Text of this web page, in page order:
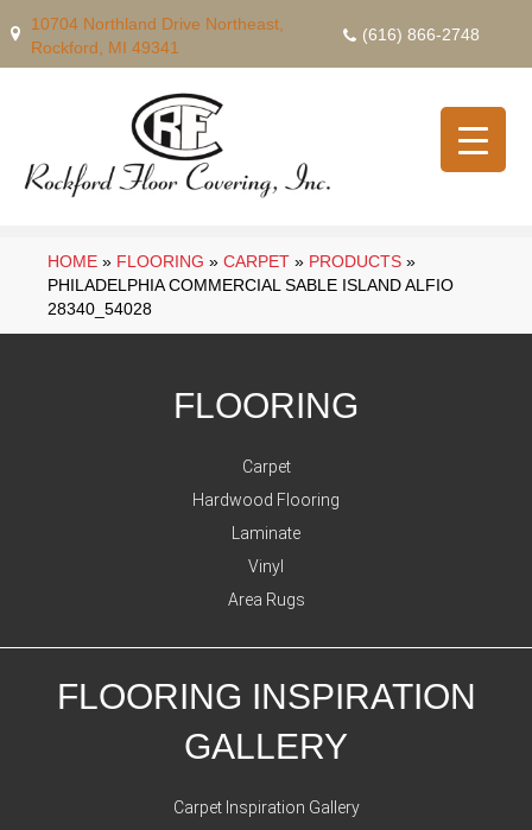
10704 Northland Drive Northeast,
Rockford, MI 49341
(616) 866-2748
HOME » FLOORING » CARPET » PRODUCTS »
PHILADELPHIA COMMERCIAL SABLE ISLAND ALFIO
28340_54028
FLOORING
Carpet
Hardwood Flooring
Laminate
Vinyl
Area Rugs
FLOORING INSPIRATION
GALLERY
Carpet Inspiration Gallery